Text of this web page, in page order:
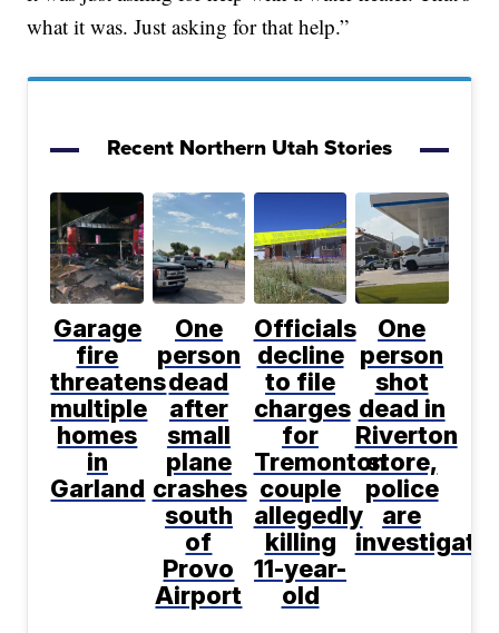
what it was. Just asking for that help.”
Recent Northern Utah Stories
Garage
fire
threatens
multiple
homes
in
Garland
One
person
dead
after
small
plane
crashes
south
of
Provo
Airport
Officials
decline
to file
charges
for
Tremonton
couple
allegedly
killing
11-year-
old
One
person
shot
dead in
Riverton
store,
police
are